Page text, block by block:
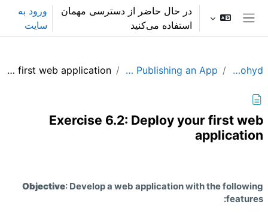
پرش به محتوای اصلیدر حال حاضر از دسترسی مهمان
استفاده می‌کنید
ورود به
سایت
GEE_Agrohyd
Module 6: Building and Publishing an App
Exercise 6.2: Deploy your first web application
Exercise 6.2: Deploy your first web
application
Objective: Develop a web application with the following
features: